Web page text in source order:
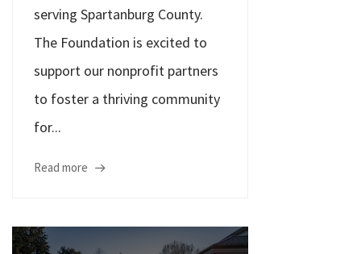
serving Spartanburg County.
The Foundation is excited to
support our nonprofit partners
to foster a thriving community
for...
Read more